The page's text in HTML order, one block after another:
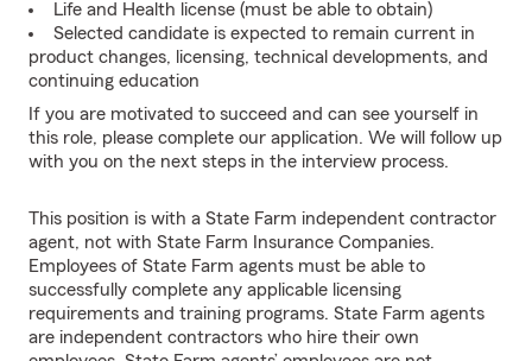
Life and Health license (must be able to obtain)
Selected candidate is expected to remain current in
product changes, licensing, technical developments, and
continuing education
If you are motivated to succeed and can see yourself in
this role, please complete our application. We will follow up
with you on the next steps in the interview process.
This position is with a State Farm independent contractor
agent, not with State Farm Insurance Companies.
Employees of State Farm agents must be able to
successfully complete any applicable licensing
requirements and training programs. State Farm agents
are independent contractors who hire their own